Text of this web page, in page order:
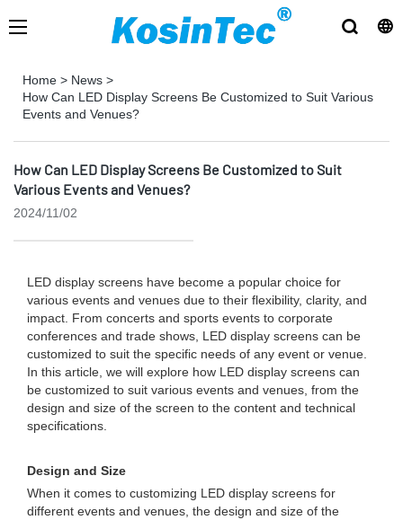
Home > News >
How Can LED Display Screens Be Customized to Suit Various
Events and Venues?
How Can LED Display Screens Be Customized to Suit
Various Events and Venues?
2024/11/02
LED display screens have become a popular choice for
various events and venues due to their flexibility, clarity, and
impact. From concerts and sports events to corporate
conferences and trade shows, LED display screens can be
customized to suit the specific needs of any event or venue.
In this article, we will explore how LED display screens can
be customized to suit various events and venues, from the
design and size of the screen to the content and technical
specifications.
Design and Size
When it comes to customizing LED display screens for
different events and venues, the design and size of the